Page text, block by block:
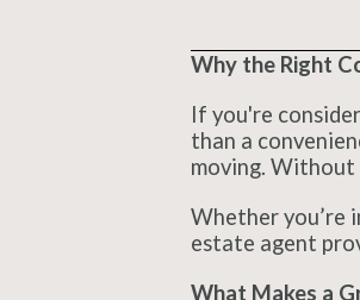
Why the Right
If you're
than a
moving. Without
Whether you’re
estate agent
What Makes a